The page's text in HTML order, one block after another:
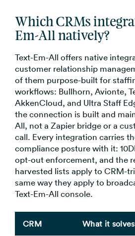
Which CRMs
Em-All natively?
Text-Em-All offers native
customer relationship
of them purpose-built for
workflows: Bullhorn, Avionte,
AkkenCloud, and Ultra Staff
the connection is built and
All, not a Zapier bridge or a
call. Every integration carries
compliance posture with it:
opt-out enforcement, and the
harvested lists apply to CRM-
same way they apply to
Text-Em-All console.
CRM What it solves